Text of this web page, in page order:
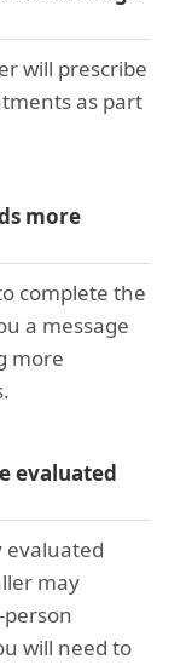
will prescribe
as part
more
complete the
a message
more
evaluated
evaluated
may
will need to